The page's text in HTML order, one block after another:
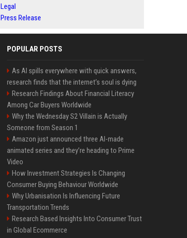
Legal
Press Release
POPULAR POSTS
As AI spills everywhere with quick answers,
research finds that the internet’s soul is dying
Research Findings About Financial Literacy
Among Car Buyers Worldwide
Why the Wednesday S2 Villain is Actually
Someone from Season 1
Amazon just announced three AI-made
animated series and they’re heading to Prime
Video
How Investment Strategies Is Changing
Consumer Buying Behaviour Worldwide
Why Urbanisation Is Influencing Future
Transportation Trends
Research Based Insights Into Consumer Trust
in Global Ecommerce